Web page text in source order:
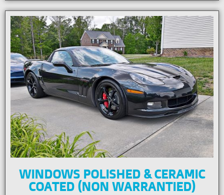
WINDOWS POLISHED & CERAMIC
COATED (NON WARRANTIED)